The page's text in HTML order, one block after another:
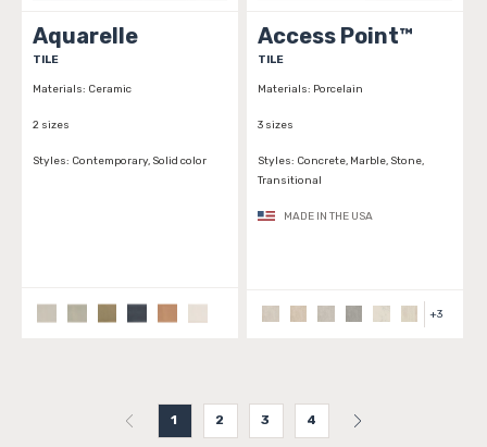
Aquarelle
TILE
Materials: Ceramic
2 sizes
Styles: Contemporary, Solid color
Access Point™
TILE
Materials: Porcelain
3 sizes
Styles: Concrete, Marble, Stone,
Transitional
MADE IN THE USA
+3
1 2 3 4